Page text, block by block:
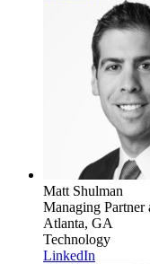
Matt Shulman
Managing Partner
Atlanta, GA
Technology
LinkedIn